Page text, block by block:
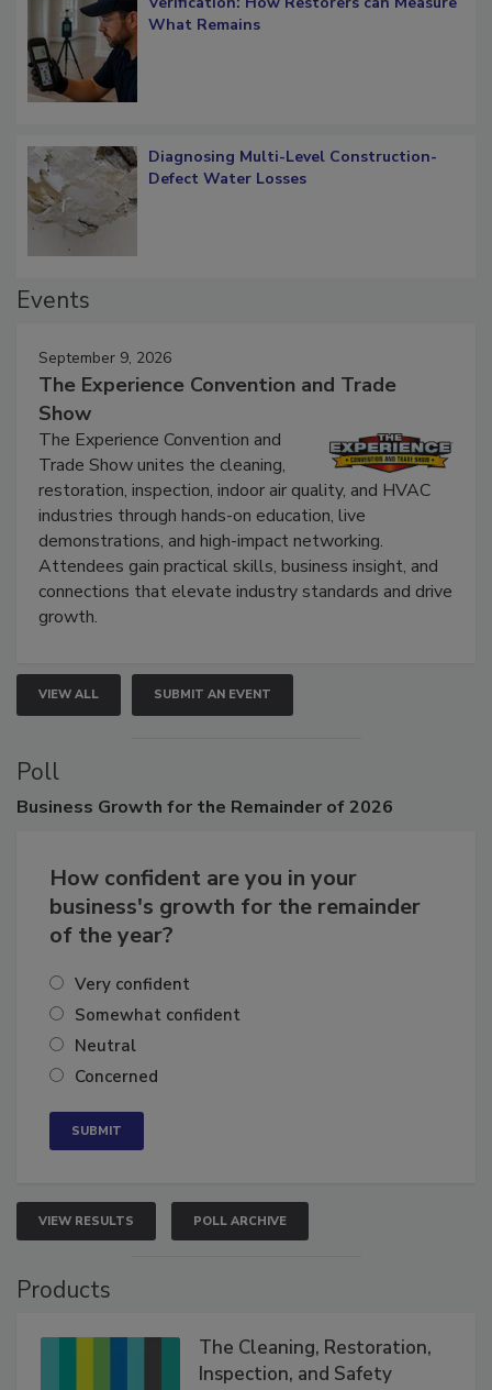
Verification: How Restorers can Measure
Diagnosing Multi-Level Construction-
September 9, 2026
The Experience Convention and Trade
Show
The Experience Convention and
Trade Show unites the cleaning,
restoration, inspection, indoor air quality, and HVAC
industries through hands-on education, live
demonstrations, and high-impact networking.
Attendees gain practical skills, business insight, and
connections that elevate industry standards and drive
VIEW ALL SUBMIT AN EVENT
Poll
How confident are you in your
business's growth for the remainder
Very confident
Somewhat confident
Neutral
VIEW RESULTS POLL ARCHIVE
The Cleaning, Restoration,